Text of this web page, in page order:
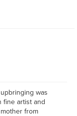
was
fine artist and
from